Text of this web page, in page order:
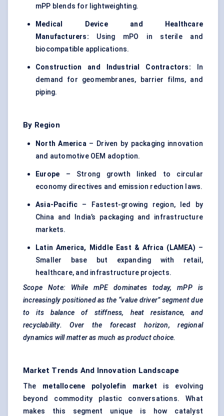
mPP blends for lightweighting.
Medical Device and Healthcare
Manufacturers: Using mPO in sterile and
biocompatible applications.
Construction and Industrial Contractors: In
demand for geomembranes, barrier films, and
piping.
By Region
North America– Driven by packaging innovation
and automotive OEM adoption.
Europe – Strong growth linked to circular
economy directives and emission reduction laws.
Asia-Pacific – Fastest-growing region, led by
China and India’s packaging and infrastructure
markets.
Latin America, Middle East & Africa (LAMEA) –
Smaller base but expanding with retail,
healthcare, and infrastructure projects.
Scope Note: While
mPE dominates today, mPP
is
increasingly positioned as the “value driver” segment due
to its balance of stiffness, heat resistance, and
recyclability. Over the forecast horizon, regional
dynamics will matter as much as product choice.
Market Trends And Innovation Landscape
The metallocene polyolefin market is evolving
beyond commodity plastic conversations. What
makes this segment unique is how catalyst